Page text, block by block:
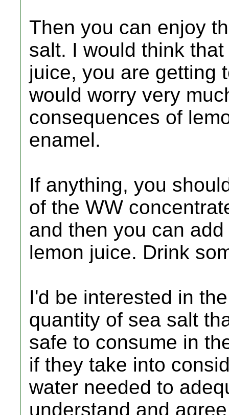
Then you can enjoy
salt. I would think
juice, you are getting
would worry very
consequences of
enamel.
If anything, you
of the WW
and then you can
lemon juice. Drink
I'd be interested in
quantity of sea salt
safe to consume in
if they take into
water needed to
understand and